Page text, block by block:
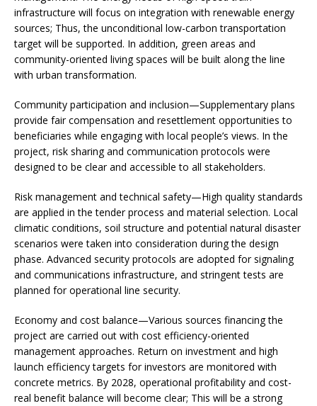
infrastructure will focus on integration with renewable energy
sources; Thus, the unconditional low-carbon transportation
target will be supported. In addition, green areas and
community-oriented living spaces will be built along the line
with urban transformation.
Community participation and inclusion—Supplementary plans
provide fair compensation and resettlement opportunities to
beneficiaries while engaging with local people’s views. In the
project, risk sharing and communication protocols were
designed to be clear and accessible to all stakeholders.
Risk management and technical safety—High quality standards
are applied in the tender process and material selection. Local
climatic conditions, soil structure and potential natural disaster
scenarios were taken into consideration during the design
phase. Advanced security protocols are adopted for signaling
and communications infrastructure, and stringent tests are
planned for operational line security.
Economy and cost balance—Various sources financing the
project are carried out with cost efficiency-oriented
management approaches. Return on investment and high
launch efficiency targets for investors are monitored with
concrete metrics. By 2028, operational profitability and cost-
real benefit balance will become clear; This will be a strong